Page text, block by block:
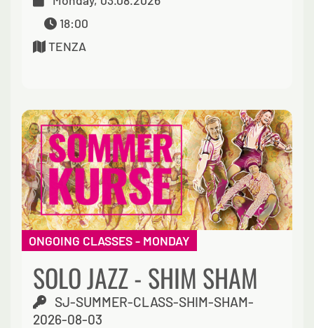
18:00
TENZA
ONGOING CLASSES - MONDAY
SOLO JAZZ - SHIM SHAM
SJ-SUMMER-CLASS-SHIM-SHAM-
2026-08-03